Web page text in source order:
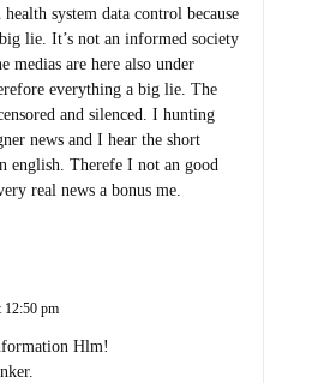
system data control because
lie. It’s not an informed society
medias are here also under
everything a big lie. The
and silenced. I hunting
news and I hear the short
english. Therefe I not an good
real news a bonus me.
12:50 pm
Hlm!